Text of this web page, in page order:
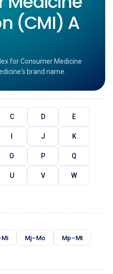
(CMI) A
for Consumer Medicine
brand name.
C D E
I J K
O P Q
U V W
Mj–Mo Mp–Mt